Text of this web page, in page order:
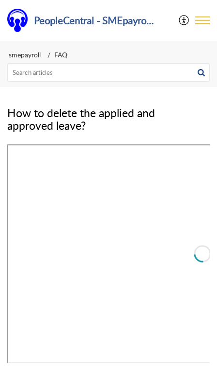
PeopleCentral - SMEpayroll Help Center
smepayroll FAQ
How to delete the applied and
approved leave?